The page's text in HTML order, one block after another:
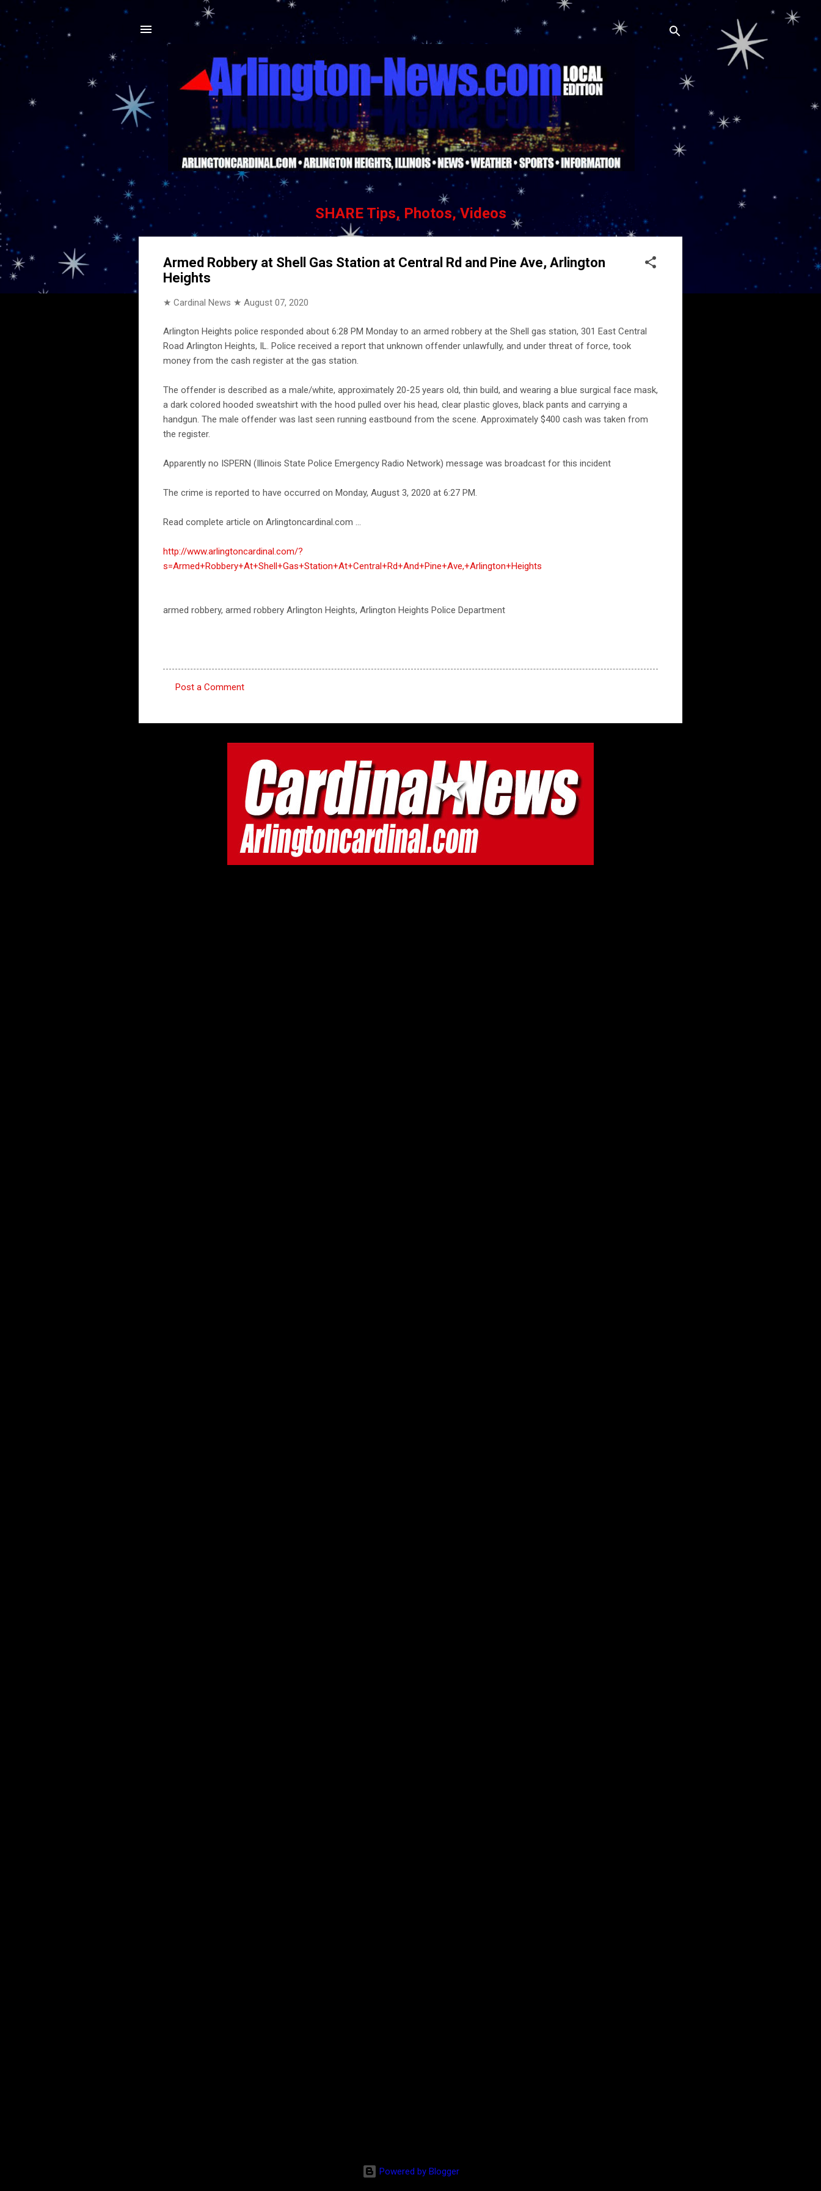
Skip to main content
SHARE Tips, Photos, Videos
Armed Robbery at Shell Gas Station at Central Rd and Pine Ave, Arlington
Heights
★ Cardinal News ★ August 07, 2020
Arlington Heights police responded about 6:28 PM Monday to an armed robbery at the Shell gas station, 301 East Central
Road Arlington Heights, IL. Police received a report that unknown offender unlawfully, and under threat of force, took
money from the cash register at the gas station.
The offender is described as a male/white, approximately 20-25 years old, thin build, and wearing a blue surgical face mask,
a dark colored hooded sweatshirt with the hood pulled over his head, clear plastic gloves, black pants and carrying a
handgun. The male offender was last seen running eastbound from the scene. Approximately $400 cash was taken from
the register.
Apparently no ISPERN (Illinois State Police Emergency Radio Network) message was broadcast for this incident
The crime is reported to have occurred on Monday, August 3, 2020 at 6:27 PM.
Read complete article on Arlingtoncardinal.com ...
http://www.arlingtoncardinal.com/?
s=Armed+Robbery+At+Shell+Gas+Station+At+Central+Rd+And+Pine+Ave,+Arlington+Heights
armed robbery, armed robbery Arlington Heights, Arlington Heights Police Department
Post a Comment
Powered by Blogger